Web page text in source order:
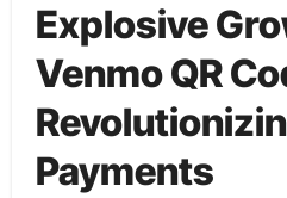
Explosive
Venmo QR
Payments